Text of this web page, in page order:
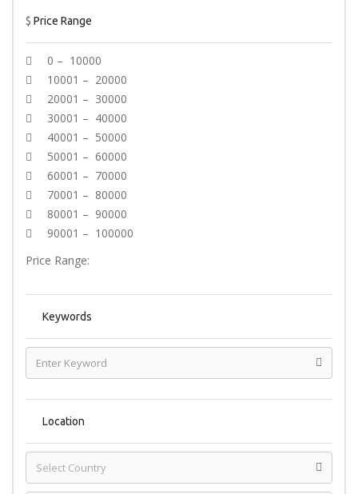
$ Price Range
0 – 10000
10001 – 20000
20001 – 30000
30001 – 40000
40001 – 50000
50001 – 60000
60001 – 70000
70001 – 80000
80001 – 90000
90001 – 100000
Price Range:
Keywords
Location